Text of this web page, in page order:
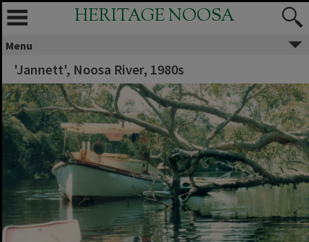
HERITAGE NOOSA
Menu
'Jannett', Noosa River, 1980s